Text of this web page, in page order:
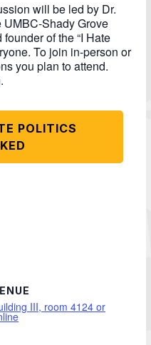
will be led by Dr.
Shady Grove
of the “I Hate
To join in-person or
you plan to attend.
POLITICS
III, room 4124 or